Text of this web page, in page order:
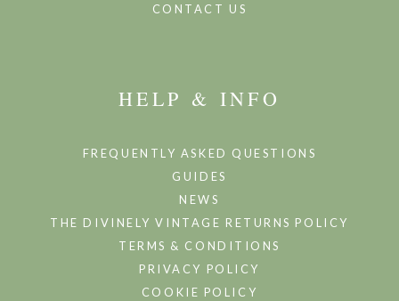
CONTACT US
HELP & INFO
FREQUENTLY ASKED QUESTIONS
GUIDES
NEWS
THE DIVINELY VINTAGE RETURNS POLICY
TERMS & CONDITIONS
PRIVACY POLICY
COOKIE POLICY